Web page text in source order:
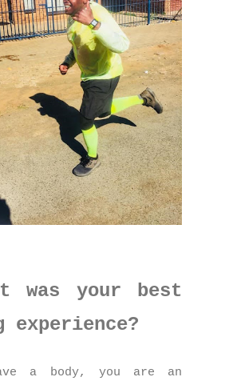
was your best
experience?
a body, you are an